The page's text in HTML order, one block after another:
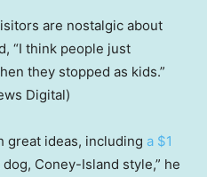
are nostalgic about
“I think people just
they stopped as kids.”
Digital)
great ideas, including a $1
Coney-Island style,” he